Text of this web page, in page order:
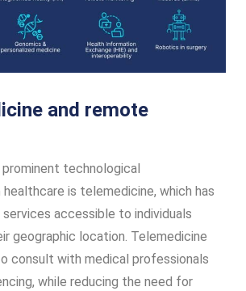
and remote
technological
is telemedicine, which has
accessible to individuals
geographic location. Telemedicine
consult with medical professionals
while reducing the need for